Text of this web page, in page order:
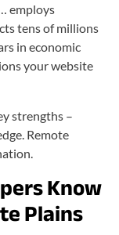
employs
tens of millions
in economic
your website
strengths –
Remote
Know
Plains